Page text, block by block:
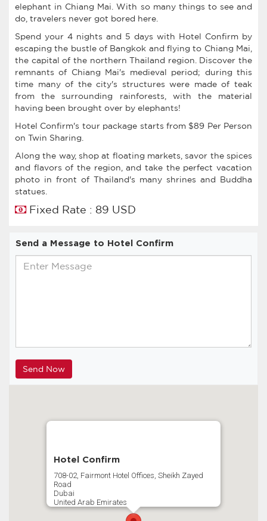
elephant in Chiang Mai. With so many things to see and
do, travelers never got bored here.
Spend your 4 nights and 5 days with Hotel Confirm by
escaping the bustle of Bangkok and flying to Chiang Mai,
the capital of the northern Thailand region. Discover the
remnants of Chiang Mai's medieval period; during this
time many of the city's structures were made of teak
from the surrounding rainforests, with the material
having been brought over by elephants!
Hotel Confirm's tour package starts from $89 Per Person
on Twin Sharing.
Along the way, shop at floating markets, savor the spices
and flavors of the region, and take the perfect vacation
photo in front of Thailand's many shrines and Buddha
statues.
Fixed Rate : 89 USD
Send a Message to Hotel Confirm
Hotel Confirm
708-02, Fairmont Hotel Offices, Sheikh Zayed
Road
Dubai
United Arab Emirates